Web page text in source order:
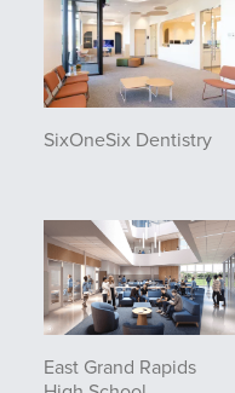
SixOneSix Dentistry
East Grand Rapids